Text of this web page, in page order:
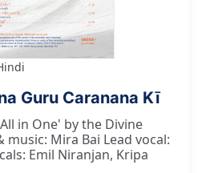
Guru Caranana Kī
in One' by the Divine
music: Mira Bai Lead vocal:
Emil Niranjan, Kripa